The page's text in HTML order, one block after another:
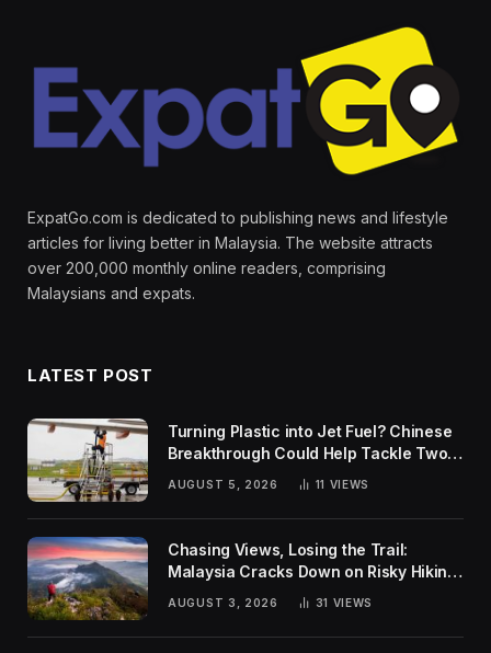
ExpatGo.com is dedicated to publishing news and lifestyle
articles for living better in Malaysia. The website attracts
over 200,000 monthly online readers, comprising
Malaysians and expats.
LATEST POST
Turning Plastic into Jet Fuel? Chinese
Breakthrough Could Help Tackle Two
Global Challenges
AUGUST 5, 2026 11 VIEWS
Chasing Views, Losing the Trail:
Malaysia Cracks Down on Risky Hiking
AUGUST 3, 2026 31 VIEWS